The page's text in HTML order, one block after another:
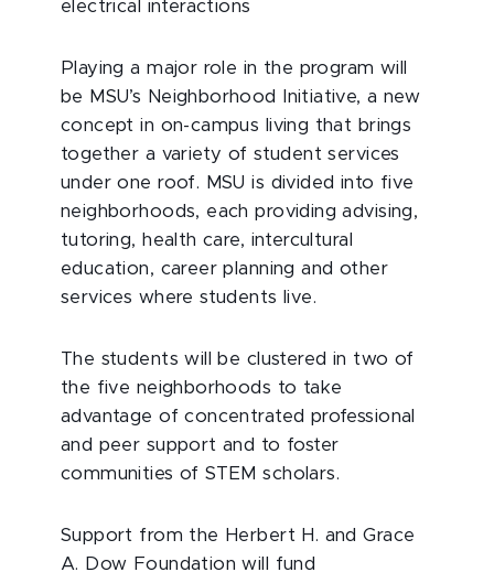
electrical interactions
Playing a major role in the program will
be MSU’s Neighborhood Initiative, a new
concept in on-campus living that brings
together a variety of student services
under one roof. MSU is divided into five
neighborhoods, each providing advising,
tutoring, health care, intercultural
education, career planning and other
services where students live.
The students will be clustered in two of
the five neighborhoods to take
advantage of concentrated professional
and peer support and to foster
communities of STEM scholars.
Support from the Herbert H. and Grace
A. Dow Foundation will fund